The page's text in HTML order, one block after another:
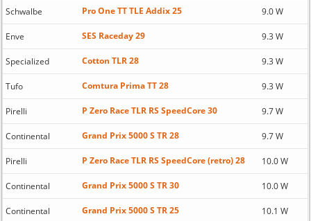
Schwalbe Pro One TT TLE Addix 25 9.0 W
Enve SES Raceday 29 9.3 W
Specialized Cotton TLR 28 9.3 W
Tufo Comtura Prima TT 28 9.3 W
Pirelli P Zero Race TLR RS SpeedCore 30 9.7 W
Continental Grand Prix 5000 S TR 28 9.7 W
Pirelli P Zero Race TLR RS SpeedCore (retro) 28 10.0 W
Continental Grand Prix 5000 S TR 30 10.0 W
Continental Grand Prix 5000 S TR 25 10.1 W